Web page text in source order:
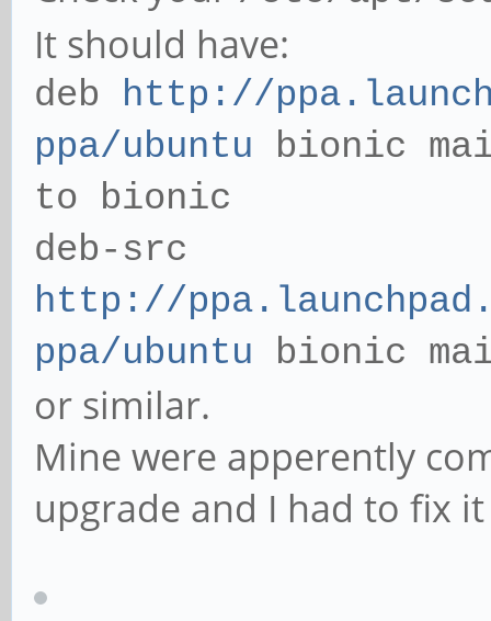
It should have:
deb http://
ppa/ubuntu bionic
to bionic
deb-src
http://
ppa/ubuntu bionic
or similar.
Mine were apperently
upgrade and I had to fix